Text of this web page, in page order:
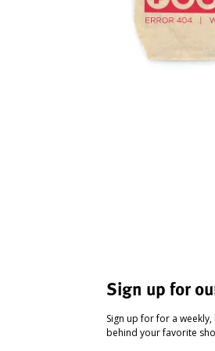
Sign up for
Sign up for for a
behind your favorite